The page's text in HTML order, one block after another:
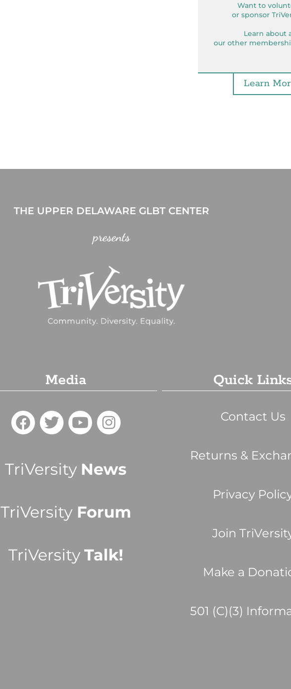
Want to
or sponsor
Learn about
our other
Learn
THE UPPER DELAWARE GLBT CENTER
presents
Media
TriVersity News
TriVersityForum
TriVersityTalk!
Quick
Contact Us
Returns &
Privacy
Join
Make a
501 (C)(3)